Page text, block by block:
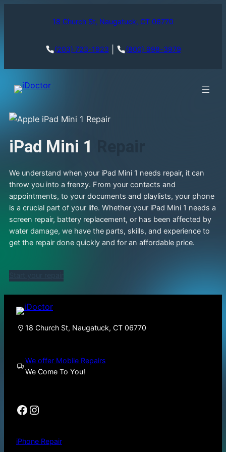
18 Church St, Naugatuck, CT 06770
(203) 723-1923 (800) 998-3979
iPad Mini 1
We understand when your iPad Mini 1 needs repair, it can
throw you into a frenzy. From your contacts and
appointments, to your documents and playlists, your phone
is a crucial part of your life. Whether your iPad Mini 1 needs a
screen repair, battery replacement, or has been affected by
water damage, we have the parts, skills, and experience to
get the repair done quickly and for an affordable price.
18 Church St, Naugatuck, CT 06770
We offer Mobile Repairs
We Come To You!
Facebook Instagram
iPhone Repair